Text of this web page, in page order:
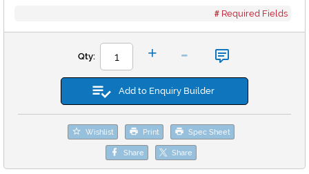
Required Fields
Qty: + -
Add to Enquiry Builder
Wishlist Print Spec Sheet
Share Share